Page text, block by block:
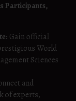
Participants,
Gain official
World
Sciences
and
of experts,